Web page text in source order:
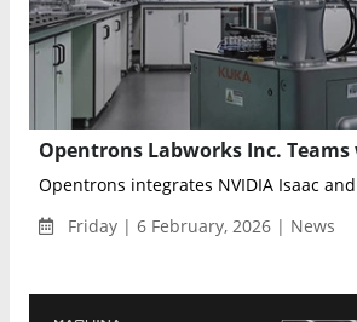
Opentrons integrates NVIDIA Isaac
Friday | 6 February, 2026 | News